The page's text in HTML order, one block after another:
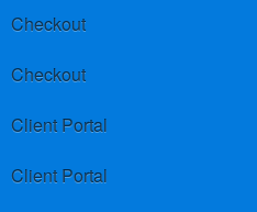
Checkout
Checkout
Client Portal
Client Portal